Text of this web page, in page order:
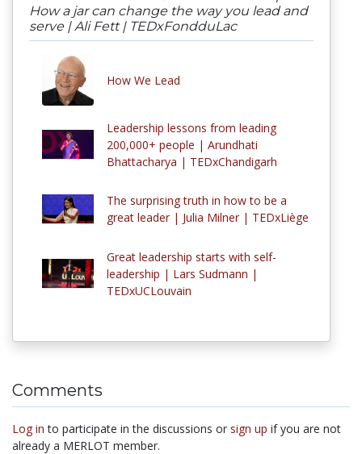
How a jar can change the way you lead and
serve | Ali Fett | TEDxFondduLac
How We Lead
Leadership lessons from leading
200,000+ people | Arundhati
Bhattacharya | TEDxChandigarh
The surprising truth in how to be a
great leader | Julia Milner | TEDxLiège
Great leadership starts with self-
leadership | Lars Sudmann |
TEDxUCLouvain
Comments
Log in to participate in the discussions or sign up if you are not
already a MERLOT member.